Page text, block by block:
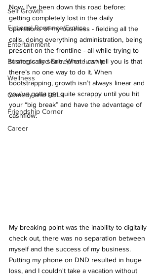
Self Growth
Fictional Romance/Erotica
Entertainment
Business and Entrepreneurship
Wellness
Comedy and LOLs
Friendship Corner
Career
Now, I’ve been down this road before:
getting completely lost in the daily
operations of my business - fielding all the
calls, doing everything administration, being
present on the frontline - all while trying to
strategically scale. What I can tell you is that
there’s no one way to do it. When
bootstrapping, growth isn’t always linear and
you’ve gotta get quite scrappy until you hit
your “big break” and have the advantage of
cashflow.
My breaking point was the inability to digitally
check out, there was no separation between
myself and the success of my business.
Putting my phone on DND resulted in huge
loss, and I couldn't take a vacation without